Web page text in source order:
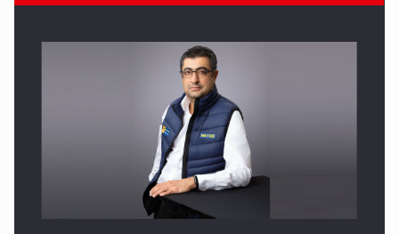
Manufacturers and retailers who fail to comply with the…